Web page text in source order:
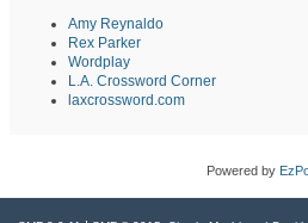
Amy Reynaldo
Rex Parker
Wordplay
L.A. Crossword Corner
laxcrossword.com
Powered by